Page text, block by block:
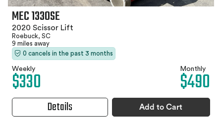
MEC 1330SE
2020 Scissor Lift
Roebuck, SC
9 miles away
0 cancels in the past 3 months
Weekly
$330 Monthly
$490
Details Add to Cart